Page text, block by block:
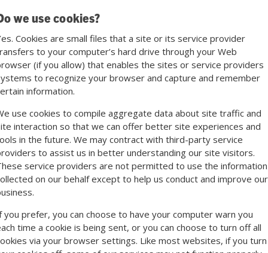
we use cookies?
Cookies are small files that a site or its service provider
to your computer’s hard drive through your Web
(if you allow) that enables the sites or service providers
to recognize your browser and capture and remember
information.
use cookies to compile aggregate data about site traffic and
interaction so that we can offer better site experiences and
in the future. We may contract with third-party service
to assist us in better understanding our site visitors.
service providers are not permitted to use the information
on our behalf except to help us conduct and improve our
you prefer, you can choose to have your computer warn you
time a cookie is being sent, or you can choose to turn off all
via your browser settings. Like most websites, if you turn